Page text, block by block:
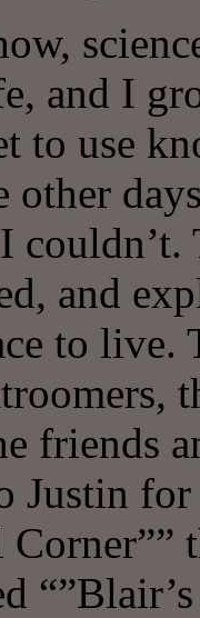
and I
to use
other
and
to live.
friends
Justin